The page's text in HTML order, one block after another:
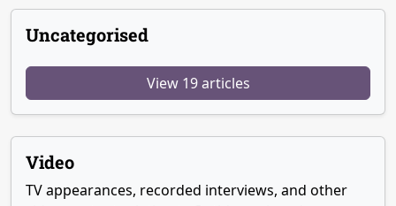
Uncategorised
View 19 articles
Video
TV appearances, recorded interviews, and other